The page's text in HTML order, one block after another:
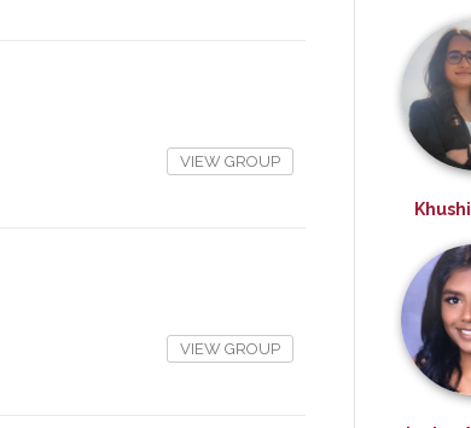
VIEW GROUP
VIEW GROUP